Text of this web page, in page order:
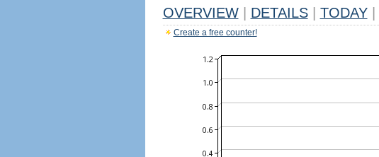
OVERVIEW DETAILS TODAY
Create a free counter!